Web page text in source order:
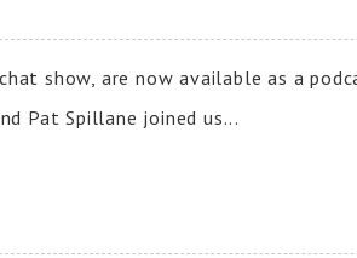
show, are now available as a
Pat Spillane joined us...